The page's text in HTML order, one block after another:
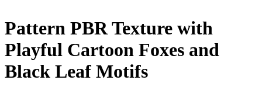
Pattern PBR Texture with
Playful Cartoon Foxes and
Black Leaf Motifs